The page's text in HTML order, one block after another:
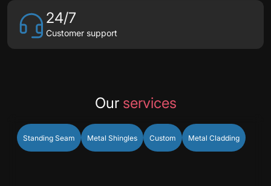
24/7
Customer support
Our services
Standing Seam Metal Shingles Custom Metal Cladding